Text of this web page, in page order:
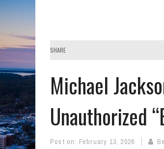
SHARE
Michael
Unauthorized
Post on: February 13, 2026